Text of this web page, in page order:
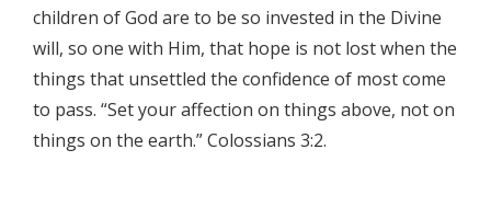
children of God are to be so invested in the Divine
will, so one with Him, that hope is not lost when the
things that unsettled the confidence of most come
to pass. “Set your affection on things above, not on
things on the earth.” Colossians 3:2.